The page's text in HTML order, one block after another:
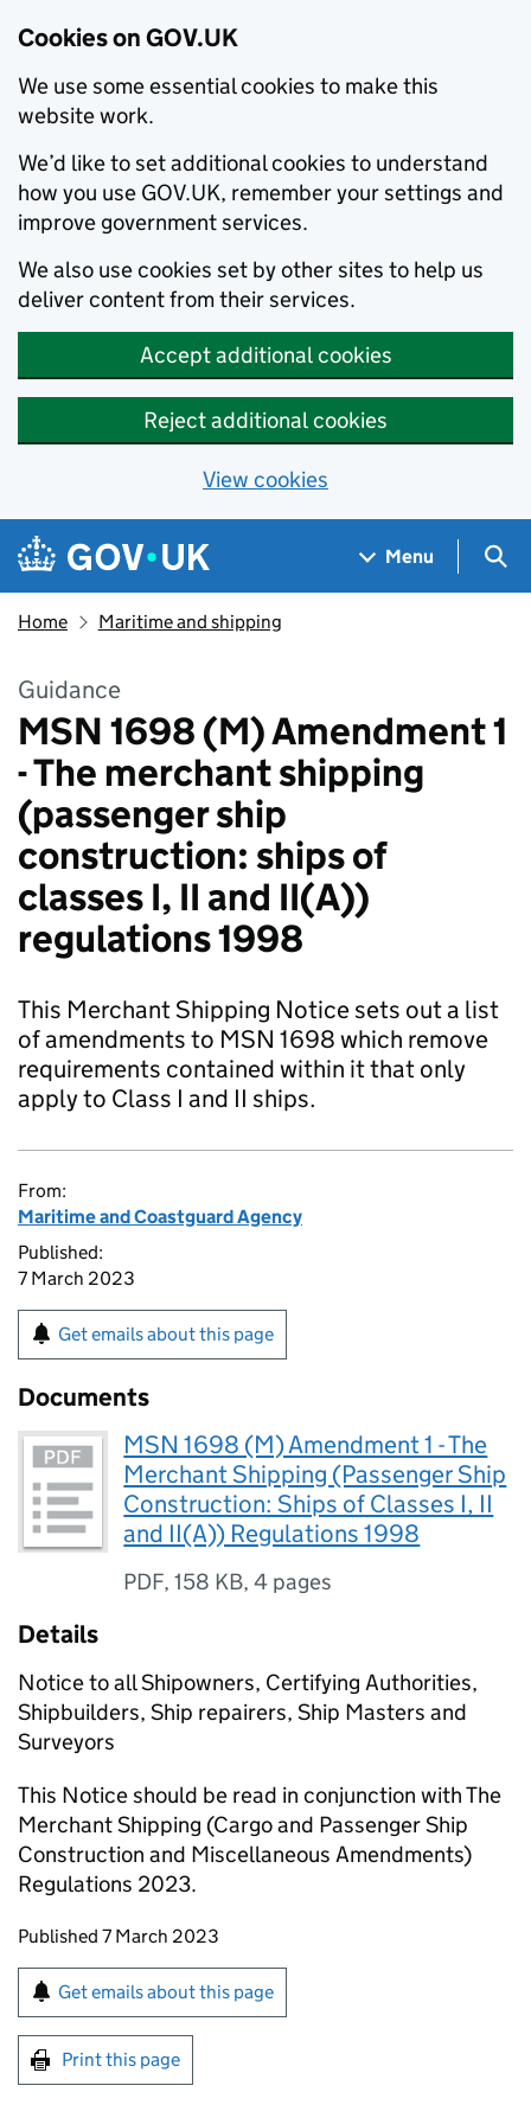
Cookies on GOV.UK
We use some essential cookies to make this
website work.
We’d like to set additional cookies to understand
how you use GOV.UK, remember your settings and
improve government services.
We also use cookies set by other sites to help us
deliver content from their services.
Accept additional cookies
Reject additional cookies
View cookies
Skip to main content
Navigation menu
Menu
Home Maritime and shipping
Guidance
MSN 1698 (M) Amendment 1
- The merchant shipping
(passenger ship
construction: ships of
classes I, II and II(A))
regulations 1998
This Merchant Shipping Notice sets out a list
of amendments to MSN 1698 which remove
requirements contained within it that only
apply to Class I and II ships.
From:
Maritime and Coastguard Agency
Published:
7 March 2023
Get emails about this page
Documents
MSN 1698 (M) Amendment 1 - The
Merchant Shipping (Passenger Ship
Construction: Ships of Classes I, II
and II(A)) Regulations 1998
PDF,158 KB,4 pages
Details
Notice to all Shipowners, Certifying Authorities,
Shipbuilders, Ship repairers, Ship Masters and
Surveyors
This Notice should be read in conjunction with The
Merchant Shipping (Cargo and Passenger Ship
Construction and Miscellaneous Amendments)
Regulations 2023.
Updates to this page
Published 7 March 2023
Sign up for emails or print this page
Get emails about this page
Print this page